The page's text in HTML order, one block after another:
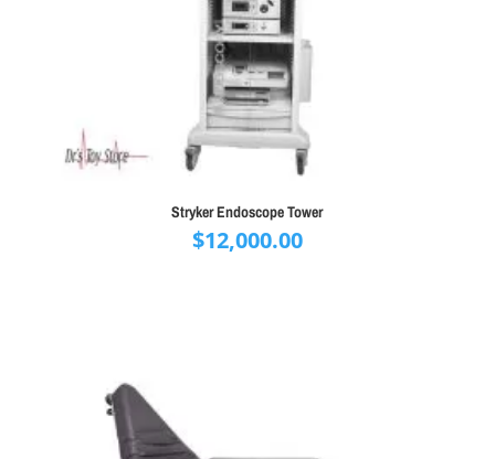
Stryker Endoscope Tower
$12,000.00